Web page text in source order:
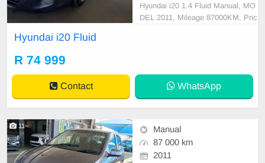
Hyundai i20 1.4 Fluid Manual, MO
DEL 2011, Mileage 87000KM, Pric
or, Multi-Functional Steering Whee
l, Navigation, P/S,
Hyundai i20 Fluid
R 74 999
Contact WhatsApp
11
Manual
87 000 km
2011